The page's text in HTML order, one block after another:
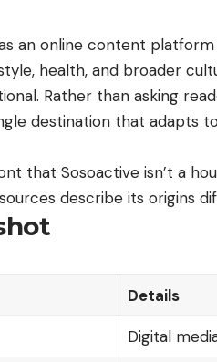
an online content
health, and broader
Rather than asking
destination that adapts
that Sosoactive isn’t a
describe its origins
Details
Digital